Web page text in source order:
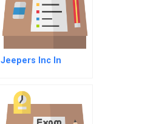
Jeepers Inc In